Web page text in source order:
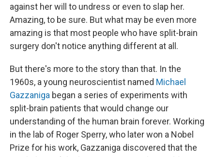
against her will to undress or even to slap her.
Amazing, to be sure. But what may be even more
amazing is that most people who have split-brain
surgery don't notice anything different at all.
But there's more to the story than that. In the
1960s, a young neuroscientist named Michael
Gazzaniga began a series of experiments with
split-brain patients that would change our
understanding of the human brain forever. Working
in the lab of Roger Sperry, who later won a Nobel
Prize for his work, Gazzaniga discovered that the